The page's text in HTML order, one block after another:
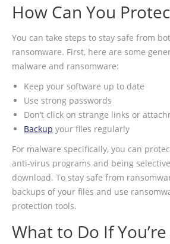
How Can You
You can take steps to stay safe from
ransomware. First, here are some
malware and ransomware:
Keep your software up to date
Use strong passwords
Don’t click on strange links or
Backup your files regularly
For malware specifically, you can
anti-virus programs and being
download. To stay safe from
backups of your files and use
protection tools.
What to Do If